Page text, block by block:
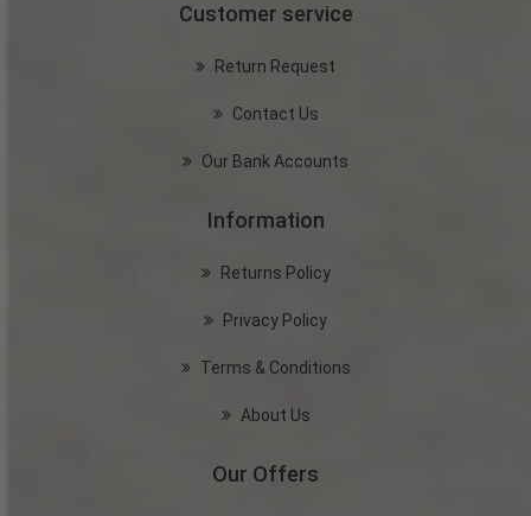
Customer service
Return Request
Contact Us
Our Bank Accounts
Information
Returns Policy
Privacy Policy
Terms & Conditions
About Us
Our Offers